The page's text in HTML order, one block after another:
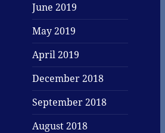
June 2019
May 2019
April 2019
December 2018
September 2018
August 2018